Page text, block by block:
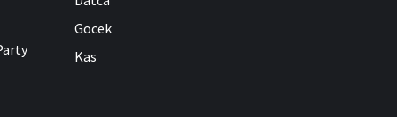
Gocek
Kas